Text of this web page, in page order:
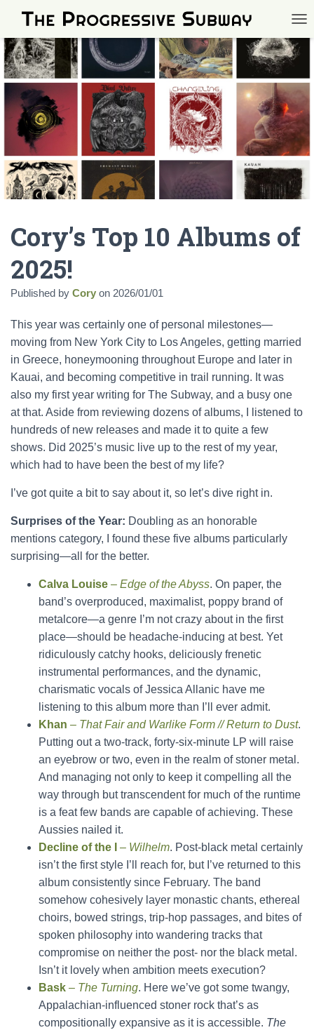
Cory’s Top 10 Albums of
2025!
Published by Cory on 2026/01/01
This year was certainly one of personal milestones—
moving from New York City to Los Angeles, getting married
in Greece, honeymooning throughout Europe and later in
Kauai, and becoming competitive in trail running. It was
also my first year writing for The Subway, and a busy one
at that. Aside from reviewing dozens of albums, I listened to
hundreds of new releases and made it to quite a few
shows. Did 2025’s music live up to the rest of my year,
which had to have been the best of my life?
I’ve got quite a bit to say about it, so let’s dive right in.
Surprises of the Year: Doubling as an honorable
mentions category, I found these five albums particularly
surprising—all for the better.
Calva Louise – Edge of the Abyss. On paper, the
band’s overproduced, maximalist, poppy brand of
metalcore—a genre I’m not crazy about in the first
place—should be headache-inducing at best. Yet
ridiculously catchy hooks, deliciously frenetic
instrumental performances, and the dynamic,
charismatic vocals of Jessica Allanic have me
listening to this album more than I’ll ever admit.
Khan – That Fair and Warlike Form // Return to Dust.
Putting out a two-track, forty-six-minute LP will raise
an eyebrow or two, even in the realm of stoner metal.
And managing not only to keep it compelling all the
way through but transcendent for much of the runtime
is a feat few bands are capable of achieving. These
Aussies nailed it.
Decline of the I
– Wilhelm. Post-black metal certainly
isn’t the first style I’ll reach for, but I’ve returned to this
album consistently since February. The band
somehow cohesively layer monastic chants, ethereal
choirs, bowed strings, trip-hop passages, and bites of
spoken philosophy into wandering tracks that
compromise on neither the post- nor the black metal.
Isn’t it lovely when ambition meets execution?
Bask – The Turning. Here we’ve got some twangy,
Appalachian-influenced stoner rock that’s as
compositionally expansive as it is accessible. The